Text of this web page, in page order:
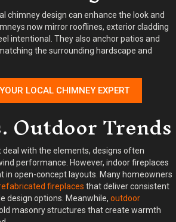
chimney design can enhance the look and
now mirror rooflines, exterior cladding
intentional. They also anchor patios and
the surrounding hardscape and
LOCAL CHIMNEY EXPERT
Outdoor Trends
deal with the elements, designs often
performance. However, indoor fireplaces
in open-concept layouts. Many homeowners
fireplaces that deliver consistent
design options. Meanwhile, outdoor
masonry structures that create warmth